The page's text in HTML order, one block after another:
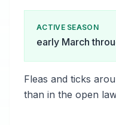
ACTIVE SEASON
early March
Fleas and ticks
than in the open